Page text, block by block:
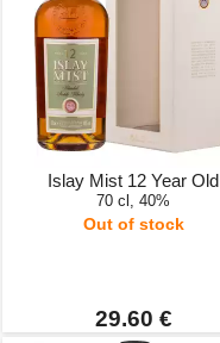
Islay Mist 12 Year Old
70 cl, 40%
Out of stock
29.60 €